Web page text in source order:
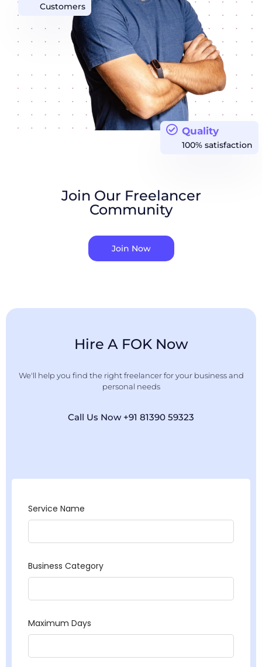
Quality
100% satisfaction
Customers
Join Our Freelancer
Community
Join Now
Hire A FOK Now
We'll help you find the right freelancer for your business and
personal needs
Call Us Now +91 81390 59323